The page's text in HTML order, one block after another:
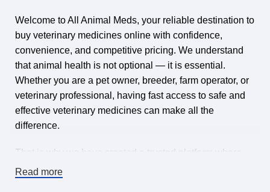
Welcome to All Animal Meds, your reliable destination to
buy veterinary medicines online with confidence,
convenience, and competitive pricing. We understand
that animal health is not optional — it is essential.
Whether you are a pet owner, breeder, farm operator, or
veterinary professional, having fast access to safe and
effective veterinary medicines can make all the
difference.
That is why we have created a trusted platform where
you can find veterinary medicines for sale online,
Read more